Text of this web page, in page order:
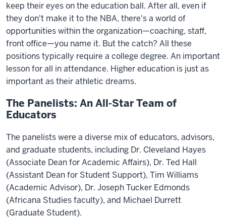
keep their eyes on the education ball. After all, even if
they don't make it to the NBA, there's a world of
opportunities within the organization—coaching, staff,
front office—you name it. But the catch? All these
positions typically require a college degree. An important
lesson for all in attendance. Higher education is just as
important as their athletic dreams.
The Panelists: An All-Star Team of
Educators
The panelists were a diverse mix of educators, advisors,
and graduate students, including Dr. Cleveland Hayes
(Associate Dean for Academic Affairs), Dr. Ted Hall
(Assistant Dean for Student Support), Tim Williams
(Academic Advisor), Dr. Joseph Tucker Edmonds
(Africana Studies faculty), and Michael Durrett
(Graduate Student).